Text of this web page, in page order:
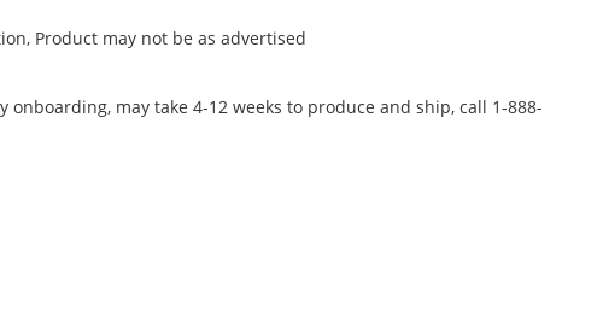
Product may not be as advertised
may take 4-12 weeks to produce and ship, call 1-888-